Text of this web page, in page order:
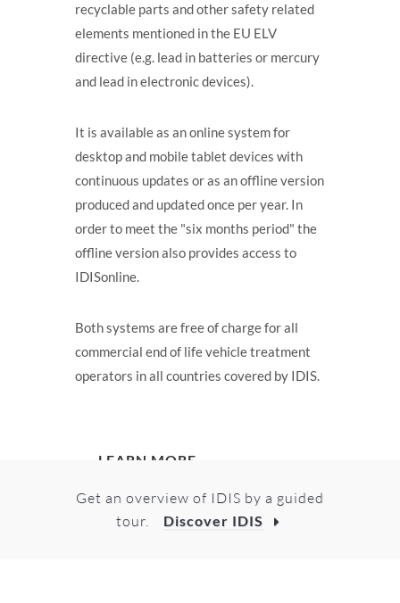
recyclable parts and other safety related
elements mentioned in the EU ELV
directive (e.g. lead in batteries or mercury
and lead in electronic devices).
It is available as an online system for
desktop and mobile tablet devices with
continuous updates or as an offline version
produced and updated once per year. In
order to meet the "six months period" the
offline version also provides access to
IDISonline.
Both systems are free of charge for all
commercial end of life vehicle treatment
operators in all countries covered by IDIS.
LEARN MORE
Get an overview of IDIS by a guided
tour. Discover IDIS